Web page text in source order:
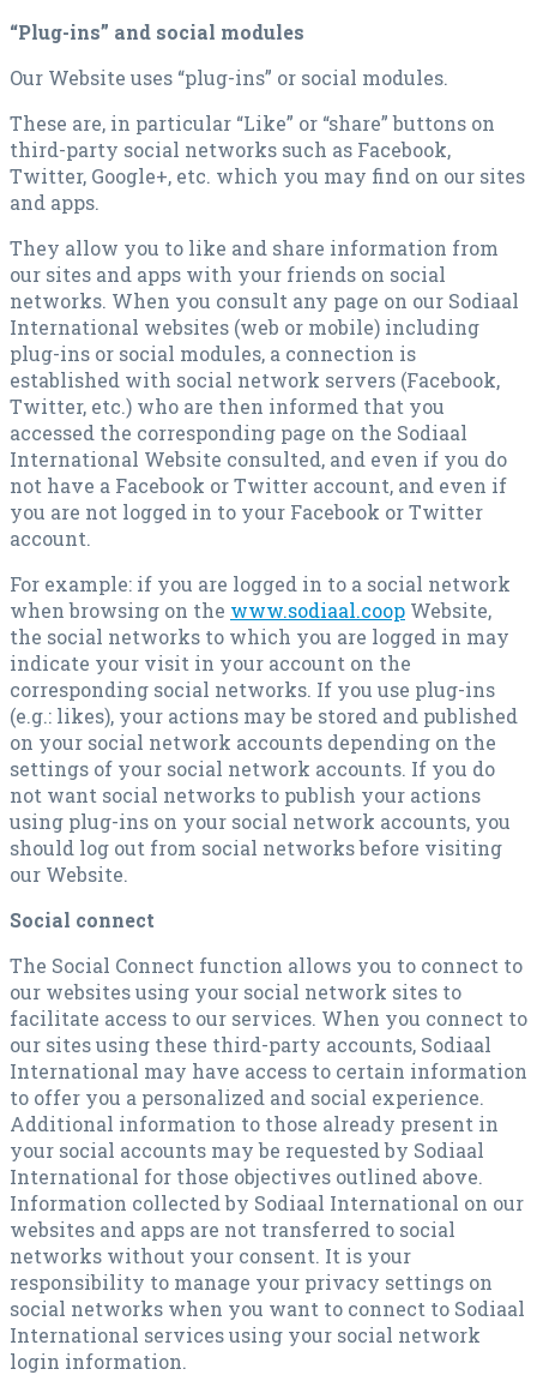
“Plug-ins” and social modules
Our Website uses “plug-ins” or social modules.
These are, in particular “Like” or “share” buttons on
third-party social networks such as Facebook,
Twitter, Google+, etc. which you may find on our sites
and apps.
They allow you to like and share information from
our sites and apps with your friends on social
networks. When you consult any page on our Sodiaal
International websites (web or mobile) including
plug-ins or social modules, a connection is
established with social network servers (Facebook,
Twitter, etc.) who are then informed that you
accessed the corresponding page on the Sodiaal
International Website consulted, and even if you do
not have a Facebook or Twitter account, and even if
you are not logged in to your Facebook or Twitter
account.
For example: if you are logged in to a social network
when browsing on the www.sodiaal.coop Website,
the social networks to which you are logged in may
indicate your visit in your account on the
corresponding social networks. If you use plug-ins
(e.g.: likes), your actions may be stored and published
on your social network accounts depending on the
settings of your social network accounts. If you do
not want social networks to publish your actions
using plug-ins on your social network accounts, you
should log out from social networks before visiting
our Website.
Social connect
The Social Connect function allows you to connect to
our websites using your social network sites to
facilitate access to our services. When you connect to
our sites using these third-party accounts, Sodiaal
International may have access to certain information
to offer you a personalized and social experience.
Additional information to those already present in
your social accounts may be requested by Sodiaal
International for those objectives outlined above.
Information collected by Sodiaal International on our
websites and apps are not transferred to social
networks without your consent. It is your
responsibility to manage your privacy settings on
social networks when you want to connect to Sodiaal
International services using your social network
login information.